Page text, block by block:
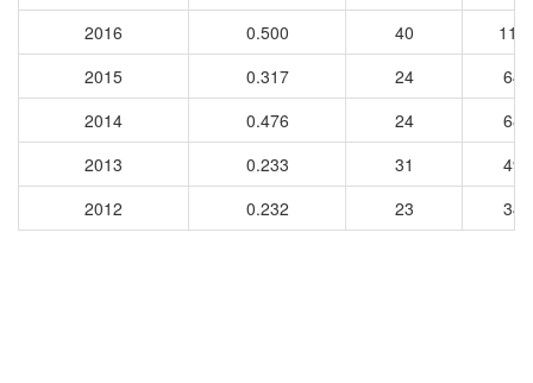
2016
0.500 40
111
2015
0.317 24
64
2014
0.476 24
68
2013
0.233 31
49
2012
0.232 23 34